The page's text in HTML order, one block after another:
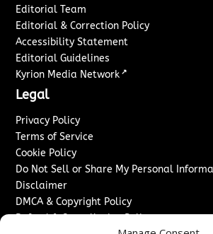
Editorial Team
Editorial & Correction Policy
Accessibility Statement
Editorial Guidelines
Kyrion Media Network ↗
Legal
Privacy Policy
Terms of Service
Cookie Policy
Do Not Sell or Share My Personal
Disclaimer
DMCA & Copyright Policy
Refund & Cancellation Policy